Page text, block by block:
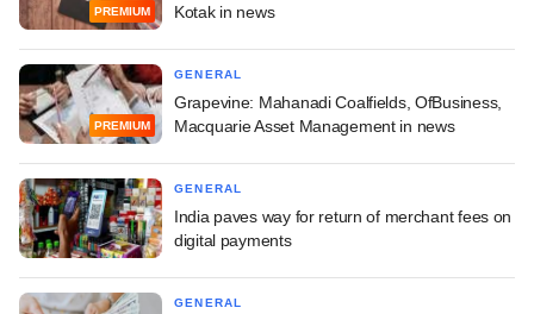
PREMIUM
Kotak in news
PREMIUM
GENERAL
Grapevine: Mahanadi Coalfields, OfBusiness,
Macquarie Asset Management in news
GENERAL
India paves way for return of merchant fees on
digital payments
GENERAL